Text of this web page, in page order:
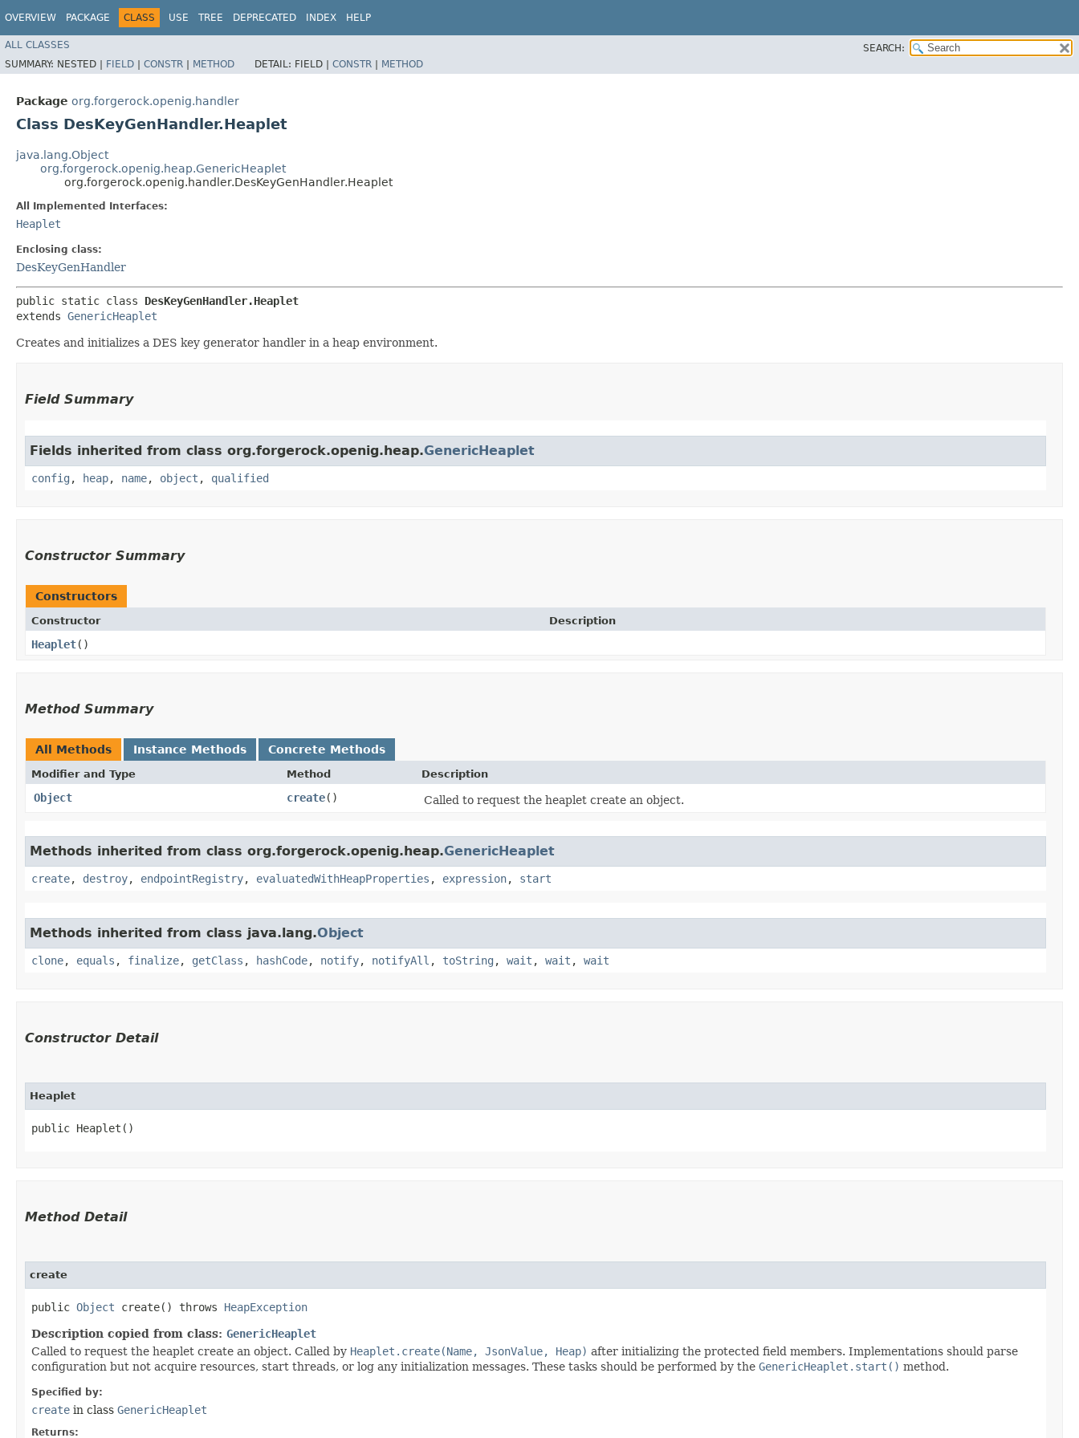
OVERVIEW PACKAGE CLASS USE TREE DEPRECATED INDEX HELP
ALL CLASSES
SEARCH:
SUMMARY: NESTED | FIELD | CONSTR | METHOD DETAIL: FIELD | CONSTR | METHOD
Package org.forgerock.openig.handler
Class DesKeyGenHandler.Heaplet
java.lang.Object
org.forgerock.openig.heap.GenericHeaplet
org.forgerock.openig.handler.DesKeyGenHandler.Heaplet
All Implemented Interfaces:
Heaplet
Enclosing class:
DesKeyGenHandler
public static class DesKeyGenHandler.Heaplet
extends GenericHeaplet
Creates and initializes a DES key generator handler in a heap environment.
Field Summary
Fields inherited from class org.forgerock.openig.heap.GenericHeaplet
config , heap, name, object , qualified
Constructor Summary
Constructors
Constructor Description
Heaplet()
Method Summary
All Methods Instance Methods Concrete Methods
Modifier and Type Method Description
Object create() Called to request the heaplet create an object.
Methods inherited from class org.forgerock.openig.heap.GenericHeaplet
create, destroy, endpointRegistry, evaluatedWithHeapProperties , expression, start
Methods inherited from class java.lang.Object
clone, equals , finalize, getClass , hashCode, notify, notifyAll , toString , wait , wait , wait
Constructor Detail
Heaplet
public Heaplet()
Method Detail
create
public Object create() throws HeapException
Description copied from class: GenericHeaplet
Called to request the heaplet create an object. Called by Heaplet.create(Name, JsonValue, Heap) after initializing the protected field members. Implementations should parse
configuration but not acquire resources, start threads, or log any initialization messages. These tasks should be performed by the GenericHeaplet.start() method.
Specified by:
create in class GenericHeaplet
Returns: